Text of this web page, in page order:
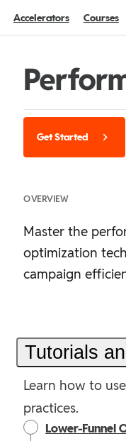
Accelerators Courses
Get Started
OVERVIEW
Master the
optimization
campaign
Tutorials
Learn how to
practices.
Lower-Funnel